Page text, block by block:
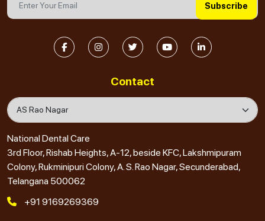
Subscribe
Contact
National Dental Care
3rd Floor, Rishab Heights, A-12, beside KFC, Lakshmipuram
Colony, Rukminipuri Colony, A. S. Rao Nagar, Secunderabad,
Telangana 500062
+91 9169269369